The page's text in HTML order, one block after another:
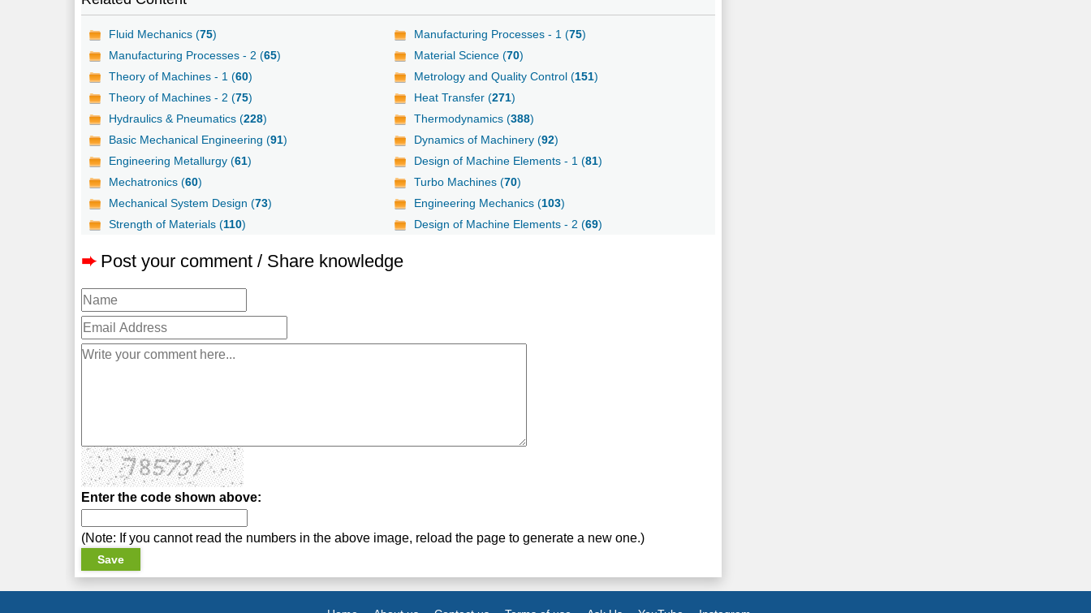
Fluid Mechanics (75) Manufacturing Processes - 1 (75)
Manufacturing Processes - 2 (65) Material Science (70)
Theory of Machines - 1 (60) Metrology and Quality Control (151)
Theory of Machines - 2 (75) Heat Transfer (271)
Hydraulics & Pneumatics (228) Thermodynamics (388)
Basic Mechanical Engineering (91) Dynamics of Machinery (92)
Engineering Metallurgy (61) Design of Machine Elements - 1 (81)
Mechatronics (60) Turbo Machines (70)
Mechanical System Design (73) Engineering Mechanics (103)
Strength of Materials (110) Design of Machine Elements - 2 (69)
➨ Post your comment / Share knowledge
Enter the code shown above:
(Note: If you cannot read the numbers in the above image, reload the page to generate a new one.)